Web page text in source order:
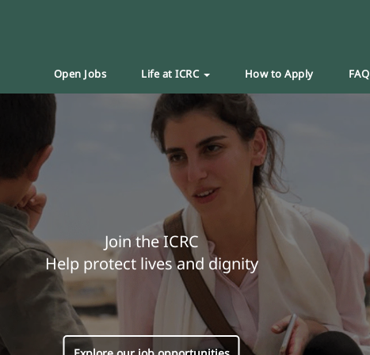
Open Jobs Life at ICRC How to Apply FAQ
Join the ICRC
Help protect lives and dignity